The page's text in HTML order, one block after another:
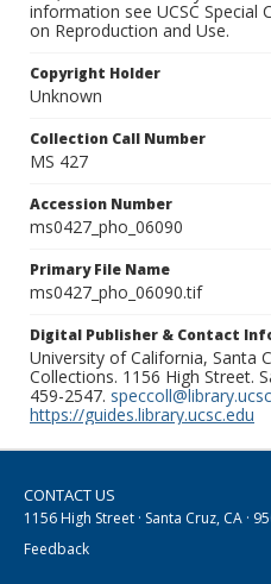
information see UCSC Special
on Reproduction and Use.
Copyright Holder
Unknown
Collection Call Number
MS 427
Accession Number
ms0427_pho_06090
Primary File Name
ms0427_pho_06090.tif
Digital Publisher & Contact
University of California, Santa
Collections. 1156 High Street.
459-2547.
https://guides.library.ucsc.edu
CONTACT US
1156 High Street · Santa Cruz, CA ·
Feedback